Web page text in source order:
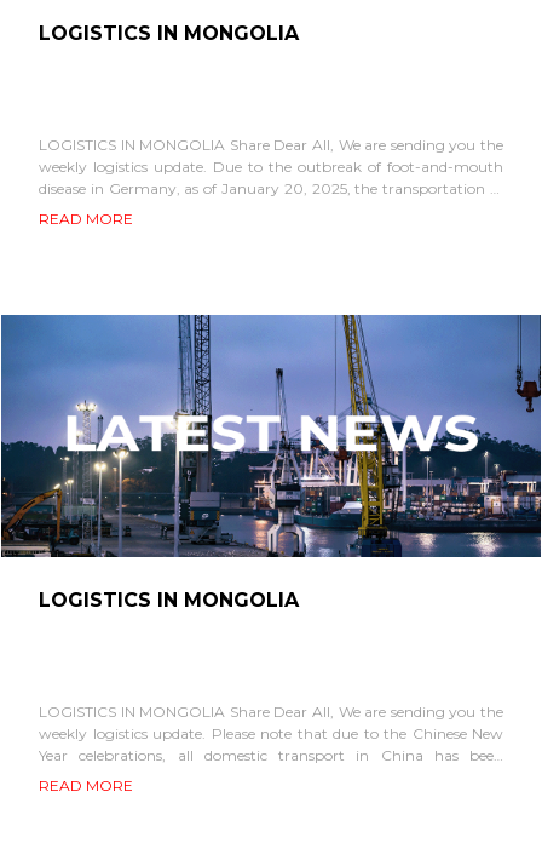
LOGISTICS IN MONGOLIA
LOGISTICS IN MONGOLIA Share Dear All, We are sending you the
weekly logistics update. Due to the outbreak of foot-and-mouth
disease in Germany, as of January 20, 2025, the transportation of
all types...
READ MORE
LOGISTICS IN MONGOLIA
LOGISTICS IN MONGOLIA Share Dear All, We are sending you the
weekly logistics update. Please note that due to the Chinese New
Year celebrations, all domestic transport in China has been
suspended. Accordingly,...
READ MORE